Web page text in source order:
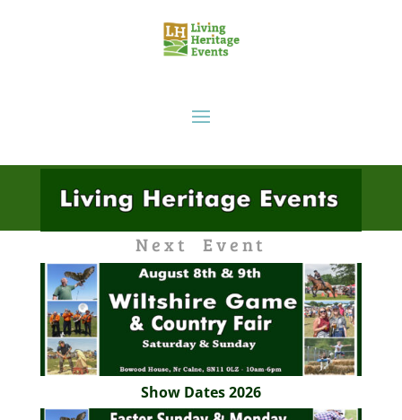
Next Event
Show Dates 2026